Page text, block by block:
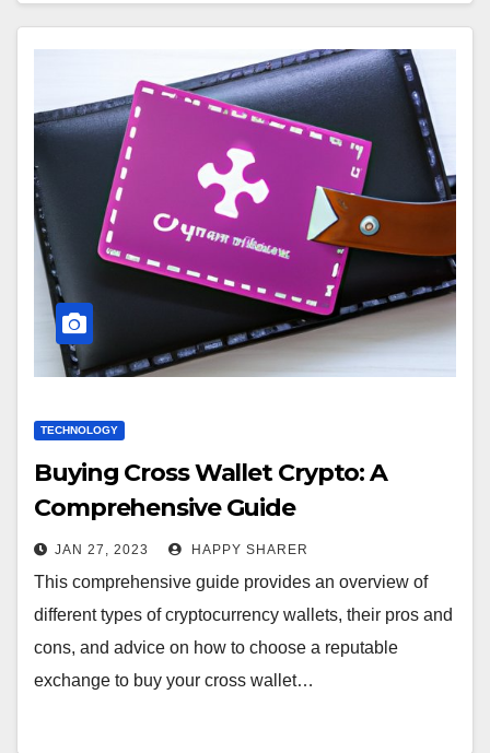
TECHNOLOGY
Buying Cross Wallet Crypto: A
Comprehensive Guide
JAN 27, 2023 HAPPY SHARER
This comprehensive guide provides an overview of
different types of cryptocurrency wallets, their pros and
cons, and advice on how to choose a reputable
exchange to buy your cross wallet…